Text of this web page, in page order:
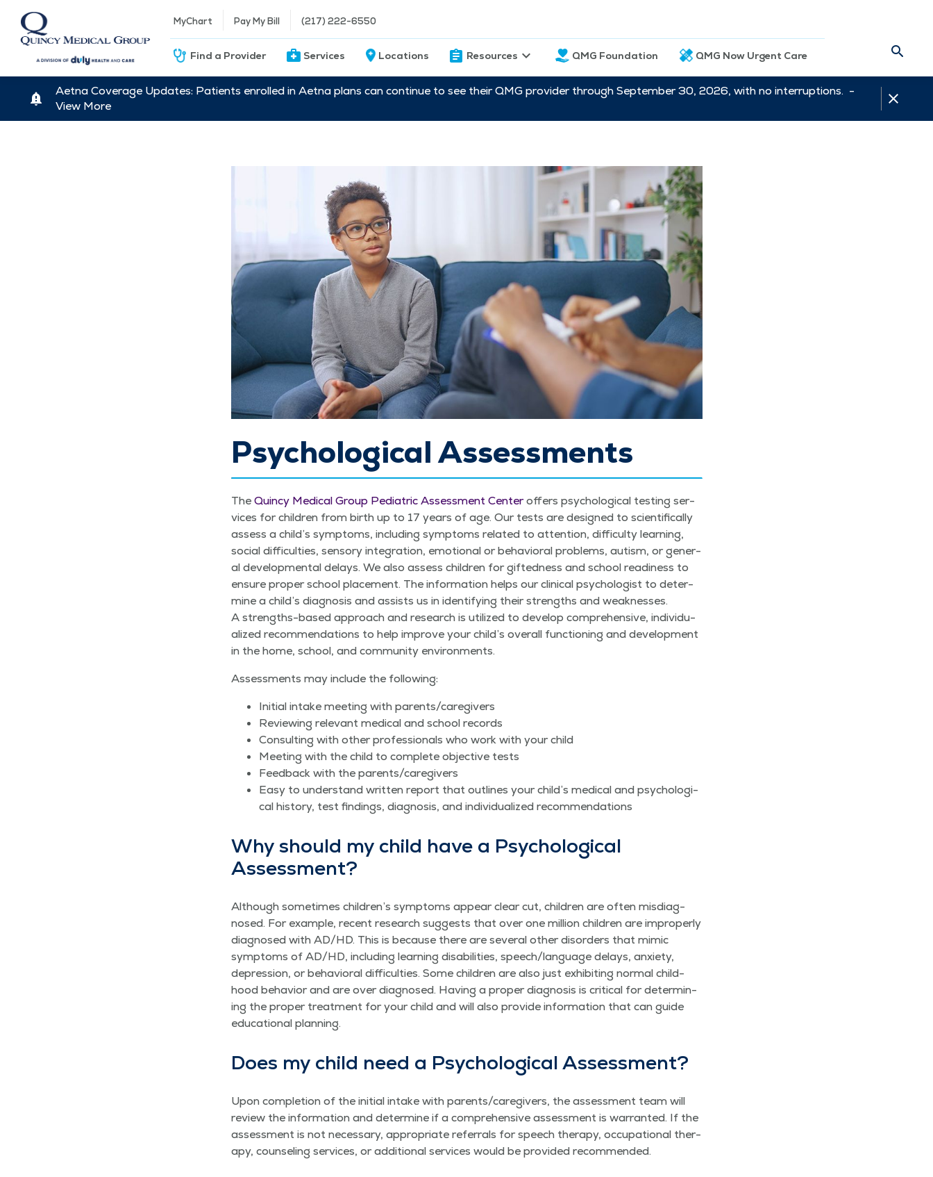
MyChart Pay My Bill (217) 222-6550
Find a Provider Services Locations Resources QMG Foundation QMG Now Urgent Care
Aetna Coverage Updates: Patients enrolled in Aetna plans can continue to see their QMG provider through September 30, 2026, with no interruptions. -
View More
Psychological Assessments
TheQuin­cy Med­ical Group Pedi­atric Assess­ment Cen­teroffers psy­cho­log­i­cal test­ing ser­
vices for chil­dren from birth up to 17 years of age. Our tests are designed to sci­en­tif­i­cal­ly
assess a child’s symp­toms, includ­ing symp­toms relat­ed to atten­tion, dif­fi­cul­ty learn­ing,
social dif­fi­cul­ties, sen­so­ry inte­gra­tion, emo­tion­al or behav­ioral prob­lems, autism, or gen­er­
al devel­op­men­tal delays. We also assess chil­dren for gift­ed­ness and school readi­ness to
ensure prop­er school place­ment. The infor­ma­tion helps our clin­i­cal psy­chol­o­gist to deter­
mine a child’s diag­no­sis and assists us in iden­ti­fying their strengths and weak­ness­es.
A strengths-based approach and research is uti­lized to devel­op com­pre­hen­sive, indi­vid­u­
al­ized rec­om­men­da­tions to help improve your child’s over­all func­tion­ing and devel­op­ment
in the home, school, and com­mu­ni­ty environments.
Assess­ments may include the following:
Ini­tial intake meet­ing with parents/​caregivers
Review­ing rel­e­vant med­ical and school records
Con­sult­ing with oth­er pro­fes­sion­als who work with your child
Meet­ing with the child to com­plete objec­tive tests
Feed­back with the parents/​caregivers
Easy to under­stand writ­ten report that out­lines your child’s med­ical and psy­cho­log­i­
cal his­to­ry, test find­ings, diag­no­sis, and indi­vid­u­al­ized recommendations
Why should my child have a Psy­cho­log­i­cal
Assessment?
Although some­times children’s symp­toms appear clear cut, chil­dren are often mis­di­ag­
nosed. For exam­ple, recent research sug­gests that over one mil­lion chil­dren are improp­er­ly
diag­nosed with AD/HD. This is because there are sev­er­al oth­er dis­or­ders that mim­ic
symp­toms of AD/HD, includ­ing learn­ing dis­abil­i­ties, speech/​language delays, anx­i­ety,
depres­sion, or behav­ioral dif­fi­cul­ties. Some chil­dren are also just exhibit­ing nor­mal child­
hood behav­ior and are over diag­nosed. Hav­ing a prop­er diag­no­sis is crit­i­cal for deter­min­
ing the prop­er treat­ment for your child and will also pro­vide infor­ma­tion that can guide
edu­ca­tion­al planning.
Does my child need a Psy­cho­log­i­cal Assessment?
Upon com­ple­tion of the ini­tial intake with parents/​caregivers, the assess­ment team will
review the infor­ma­tion and deter­mine if a com­pre­hen­sive assess­ment is war­rant­ed. If the
assess­ment is not nec­es­sary, appro­pri­ate refer­rals for speech ther­a­py, occu­pa­tion­al ther­
a­py, coun­sel­ing ser­vices, or addi­tion­al ser­vices would be pro­vid­ed recommended.